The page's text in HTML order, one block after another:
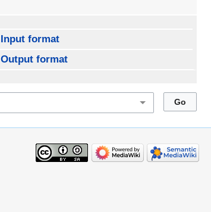
Input format
Output format